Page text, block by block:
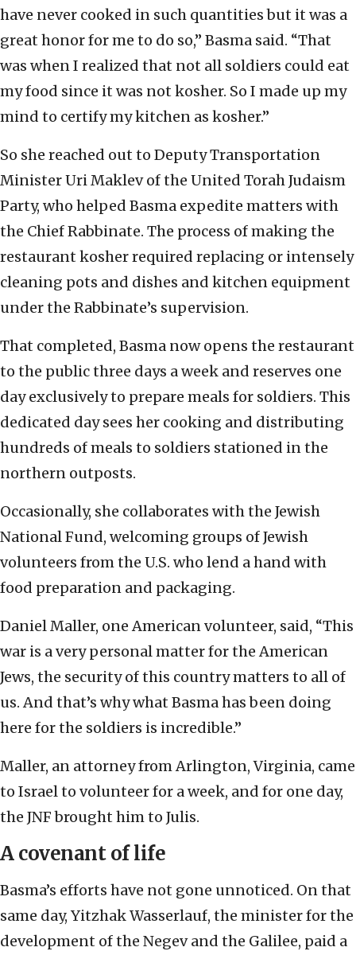
have never cooked in such quantities but it was a
great honor for me to do so,” Basma said. “That
was when I realized that not all soldiers could eat
my food since it was not kosher. So I made up my
mind to certify my kitchen as kosher.”
So she reached out to Deputy Transportation
Minister Uri Maklev of the United Torah Judaism
Party, who helped Basma expedite matters with
the Chief Rabbinate. The process of making the
restaurant kosher required replacing or intensely
cleaning pots and dishes and kitchen equipment
under the Rabbinate’s supervision.
That completed, Basma now opens the restaurant
to the public three days a week and reserves one
day exclusively to prepare meals for soldiers. This
dedicated day sees her cooking and distributing
hundreds of meals to soldiers stationed in the
northern outposts.
Occasionally, she collaborates with the Jewish
National Fund, welcoming groups of Jewish
volunteers from the U.S. who lend a hand with
food preparation and packaging.
Daniel Maller, one American volunteer, said, “This
war is a very personal matter for the American
Jews, the security of this country matters to all of
us. And that’s why what Basma has been doing
here for the soldiers is incredible.”
Maller, an attorney from Arlington, Virginia, came
to Israel to volunteer for a week, and for one day,
the JNF brought him to Julis.
A covenant of life
Basma’s efforts have not gone unnoticed. On that
same day, Yitzhak Wasserlauf, the minister for the
development of the Negev and the Galilee, paid a